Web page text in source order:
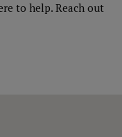
to help. Reach out